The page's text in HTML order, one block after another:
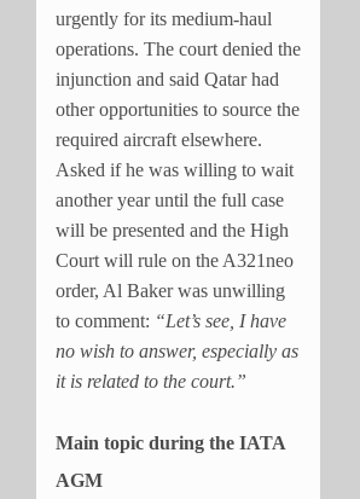
urgently for its medium-haul
operations. The court denied the
injunction and said Qatar had
other opportunities to source the
required aircraft elsewhere.
Asked if he was willing to wait
another year until the full case
will be presented and the High
Court will rule on the A321neo
order, Al Baker was unwilling
to comment: “Let’s see, I have
no wish to answer, especially as
it is related to the court.”
Main topic during the IATA
AGM